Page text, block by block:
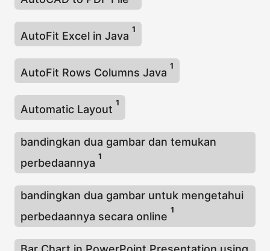
AutoFit Excel in Java
1
AutoFit Rows Columns Java
1
Automatic Layout
1
bandingkan dua gambar dan temukan
perbedaannya
1
bandingkan dua gambar untuk mengetahui
perbedaannya secara online
1